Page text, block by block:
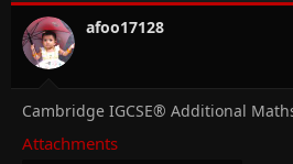
afoo17128
Cambridge IGCSE® Additional
Attachments